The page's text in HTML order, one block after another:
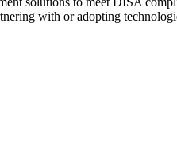
with or adopting